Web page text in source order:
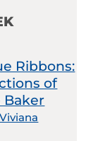
Ribbons:
of
Baker
Viviana